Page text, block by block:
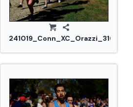
241019_Conn_XC_Orazzi_3161.jpg